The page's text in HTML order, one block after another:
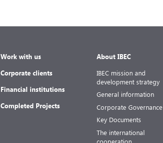
Work with us
Corporate clients
Financial institutions
Completed Projects
About IBEC
IBEC mission and
development strategy
General information
Corporate Governance
Key Documents
The international
cooperation